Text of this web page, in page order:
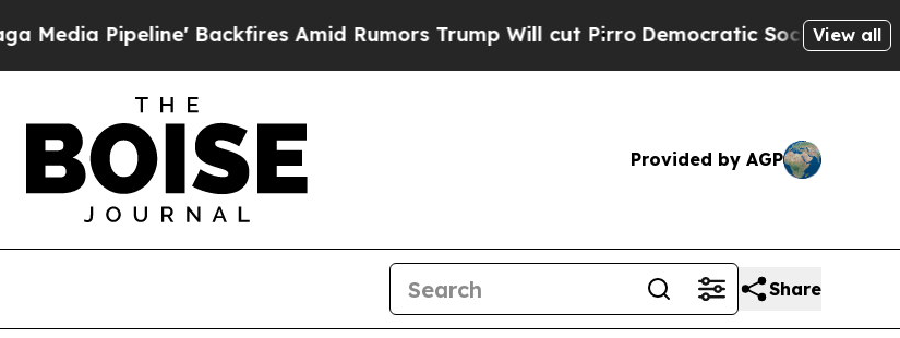
Pipeline' Backfires Amid Rumors Trump Will cut PirroDemocratic Socialists of America
View all
Provided by AGP
Share